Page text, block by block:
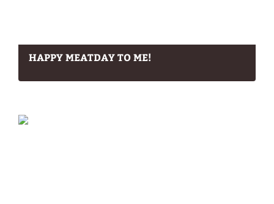
HAPPY MEATDAY TO ME!